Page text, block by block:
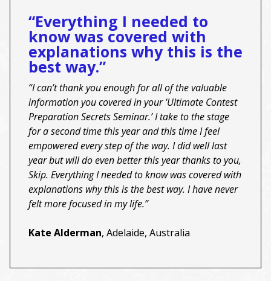
“Everything I needed to
know was covered with
explanations why this is the
best way.”
“I can’t thank you enough for all of the valuable
information you covered in your ‘Ultimate Contest
Preparation Secrets Seminar.’ I take to the stage
for a second time this year and this time I feel
empowered every step of the way. I did well last
year but will do even better this year thanks to you,
Skip. Everything I needed to know was covered with
explanations why this is the best way. I have never
felt more focused in my life.”
Kate Alderman, Adelaide, Australia